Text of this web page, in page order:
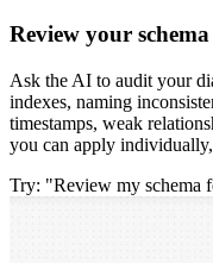
Review your schema
Ask the AI to audit your
indexes, naming
timestamps, weak
you can apply
Try: "Review my schema